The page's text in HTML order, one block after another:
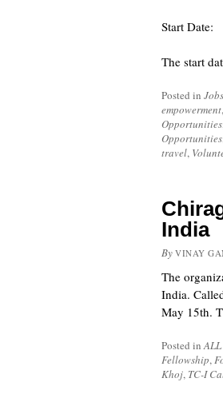
Start Date:
The start
Posted in Jobs
empowerment,
Opportunities
Opportunities
travel,
India
By VINAY
The
India.
May 15th.
Posted inALL
Fellowship,
Khoj, TC-I